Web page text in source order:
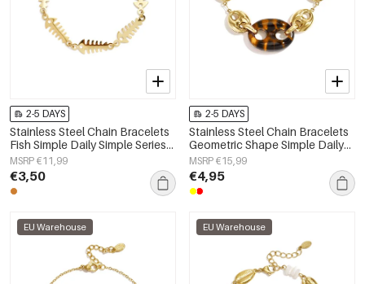
2-5 DAYS
Stainless Steel Chain Bracelets
Fish Simple Daily Simple Series
Women's jewelry
MSRP €11,99
€3,50
2-5 DAYS
Stainless Steel Chain Bracelets
Geometric Shape Simple Daily
Simple Series Women's jewelry
MSRP €15,99
€4,95
EU Warehouse EU Warehouse